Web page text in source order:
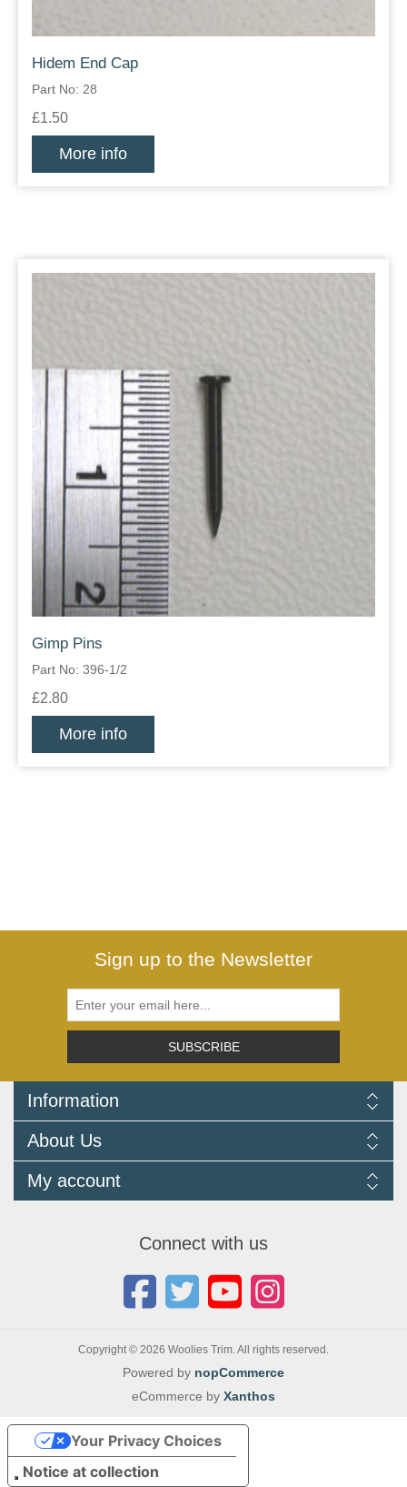
Hidem End Cap
Part No: 28
£1.50
More info
Gimp Pins
Part No: 396-1/2
£2.80
More info
Sign up to the Newsletter
SUBSCRIBE
Information
Delivery Information
Returns Policy
FAQ
Terms and Conditions
Cookie Policy
About Us
Newsletters
My account
Connect with us
Copyright © 2026 Woolies Trim. All rights reserved.
Powered by nopCommerce
eCommerce by Xanthos
Notice at collection
Your Privacy Choices